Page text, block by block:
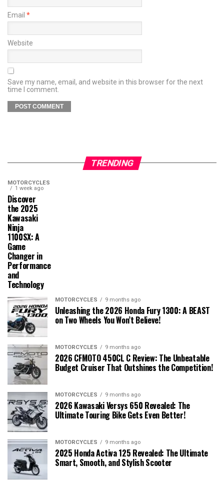
Email *
Website
Save my name, email, and website in this browser for the next
time I comment.
TRENDING
MOTORCYCLES
1 week ago
Discover
the 2025
Kawasaki
Ninja
1100SX: A
Game
Changer in
Performance
and
Technology
MOTORCYCLES 9 months ago
Unleashing the 2026 Honda Fury 1300: A BEAST
on Two Wheels You Won’t Believe!
MOTORCYCLES 9 months ago
2026 CFMOTO 450CL C Review: The Unbeatable
Budget Cruiser That Outshines the Competition!
MOTORCYCLES 9 months ago
2026 Kawasaki Versys 650 Revealed: The
Ultimate Touring Bike Gets Even Better!
MOTORCYCLES 9 months ago
2025 Honda Activa 125 Revealed: The Ultimate
Smart, Smooth, and Stylish Scooter